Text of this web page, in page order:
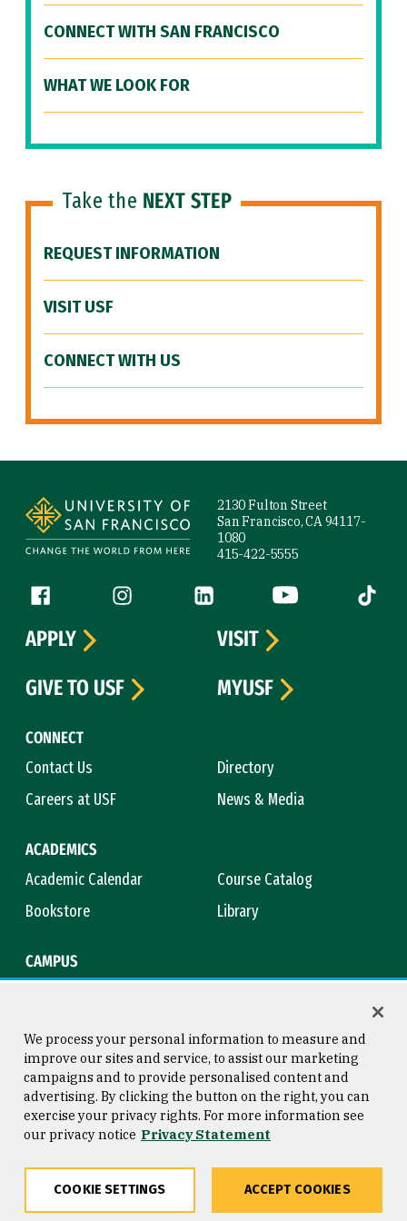
CONNECT WITH SAN FRANCISCO
WHAT WE LOOK FOR
Take the NEXT STEP
REQUEST INFORMATION
VISIT USF
CONNECT WITH US
2130 Fulton Street
San Francisco, CA 94117-
1080
415-422-5555
Follow us
Facebook (link is external)
Instagram (link is external)
LinkedIn (link is external)
YouTube (link is
Tiktok
CONNECT
Contact Us
Directory
Careers at USF
News & Media
ACADEMICS
Academic Calendar
Course Catalog
Bookstore
Library
CAMPUS
APPLY
VISIT
GIVE TO USF
MYUSF
Consumer Information
Privacy Statement
Copyright © 2026 University of
San Francisco
We process your personal information to measure and
improve our sites and service, to assist our marketing
campaigns and to provide personalised content and
advertising. By clicking the button on the right, you can
exercise your privacy rights. For more information see
our privacy notice Privacy Statement
COOKIE SETTINGS ACCEPT COOKIES